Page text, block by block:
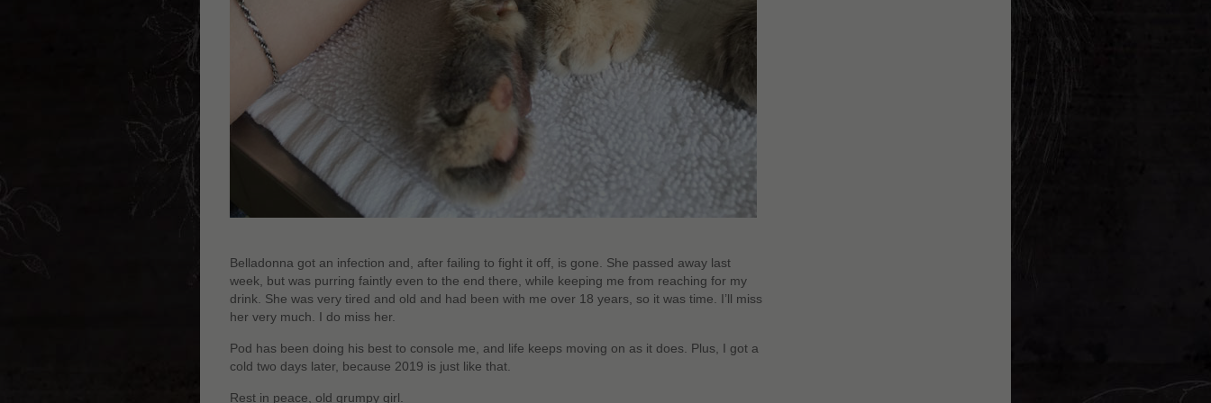
Belladonna got an infection and, after failing to fight it off, is gone. She passed away last
week, but was purring faintly even to the end there, while keeping me from reaching for my
drink. She was very tired and old and had been with me over 18 years, so it was time. I’ll miss
her very much. I do miss her.
Pod has been doing his best to console me, and life keeps moving on as it does. Plus, I got a
cold two days later, because 2019 is just like that.
Rest in peace, old grumpy girl.